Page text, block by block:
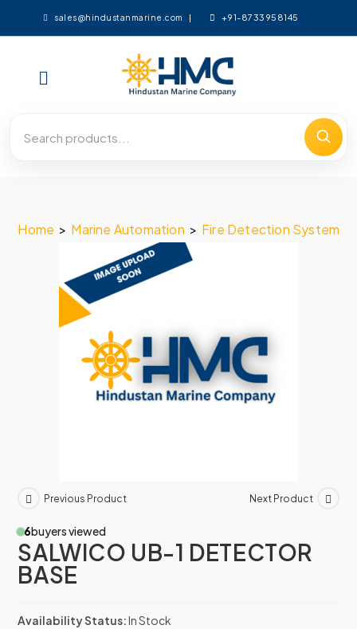
sales@hindustanmarine.com +91-8733958145
Home > Marine Automation > Fire Detection System
Previous Product Next Product
6buyers viewed
SALWICO UB-1 DETECTOR
BASE
Availability Status:In Stock